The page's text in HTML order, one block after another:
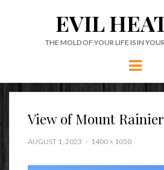
EVIL
THE MOLD OF YOUR LIFE IS IN
Menu
View of Mount Rainier
AUGUST 1, 2023 1400 × 1050